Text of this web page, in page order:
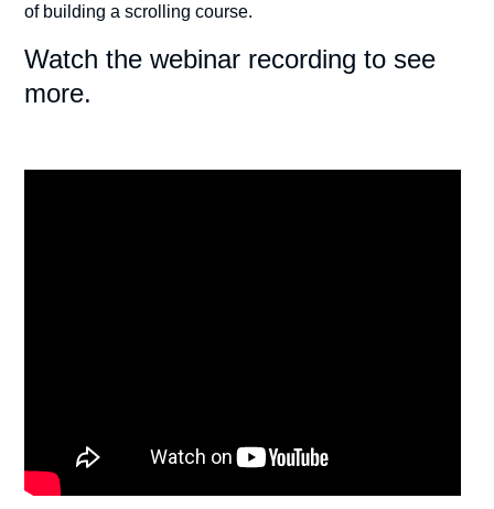
of building a scrolling course.
Watch the webinar recording to see
more.